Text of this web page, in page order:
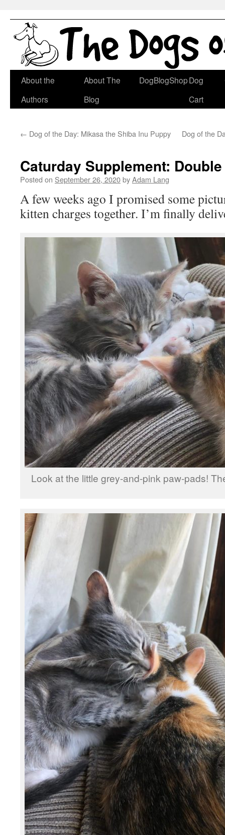
Skip
About the
Authors
About The
Blog
DogBlogShopDog
Cart
← Dog of the Day: Mikasa the Shiba Inu Puppy Dog of the
Caturday Supplement:
Posted on September 26, 2020byAdam Lang
A few weeks ago I promised some
kitten charges together. I’m finally
Look at the little grey-and-pink paw-pads!